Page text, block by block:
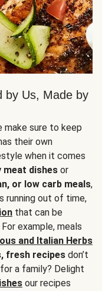
by Us, Made by
make sure to keep
their own
when it comes
meat dishes or
or low carb meals,
running out of time,
that can be
example, meals
and Italian Herbs
fresh recipes don’t
a family? Delight
our recipes